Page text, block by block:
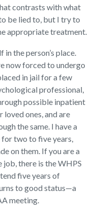
contrasts with what
be lied to, but I try to
appropriate treatment.
the person’s place.
now forced to undergo
in jail for a few
professional,
possible inpatient
ones, and are
the same. I have a
two to five years,
on them. If you are a
job, there is the WHPS
five years of
to good status—a
meeting.